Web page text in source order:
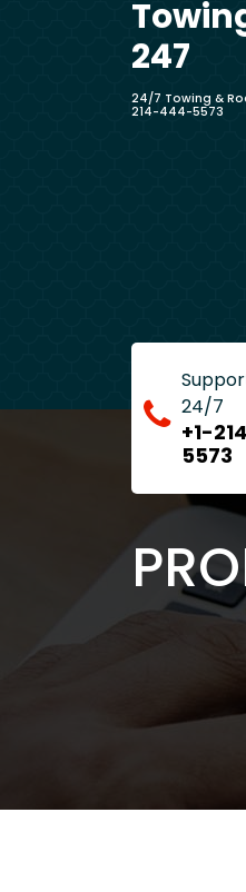
247
24/7 Towing &
214-444-5573
24/7
+1-
5573